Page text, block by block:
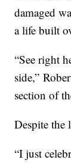
damaged
a life built
“See right
side,”
section of
Despite the
“I just